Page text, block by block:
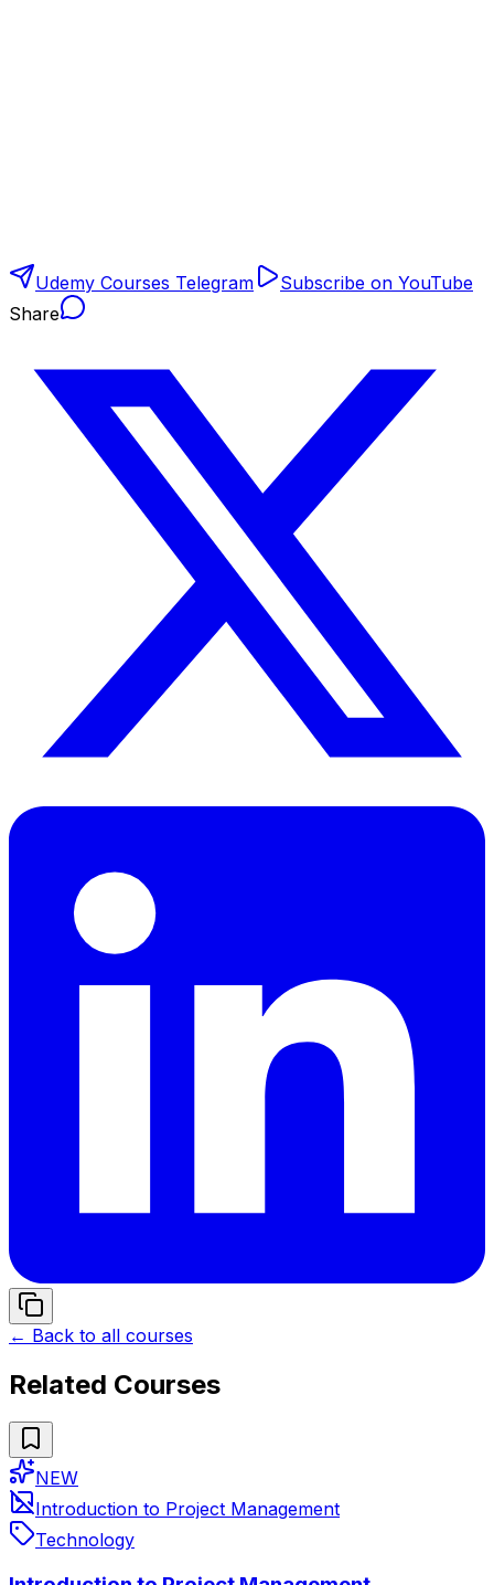
Udemy Courses Telegram
Subscribe on YouTube
Share
← Back to all courses
Related Courses
NEW
Introduction to Project Management
Technology